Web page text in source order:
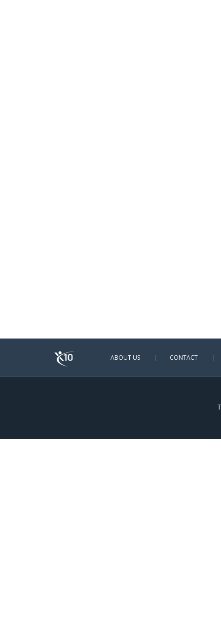
ABOUT US CONTACT